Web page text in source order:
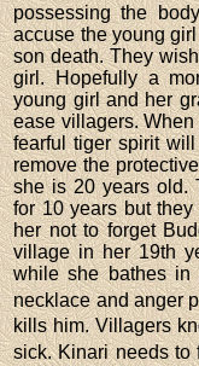
possessing the
accuse the young
son death. They
girl. Hopefully a
young girl and her
ease villagers.
fearful tiger spirit
remove the
she is 20 years old.
for 10 years but
her not to forget
village in her 19th
while she bathes in
necklace and anger
kills him. Villagers
sick. Kinari needs